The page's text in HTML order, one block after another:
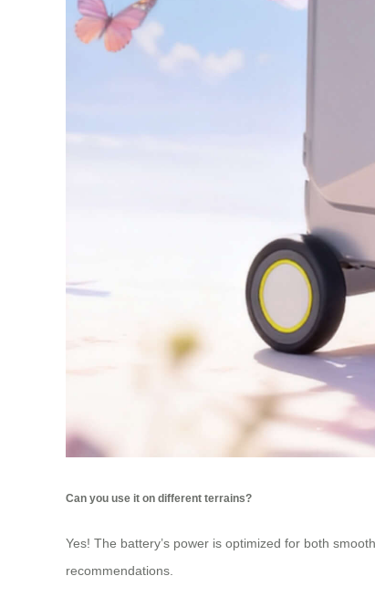
Can you use it on different terrains?
Yes! The battery’s power is optimized for both
recommendations.